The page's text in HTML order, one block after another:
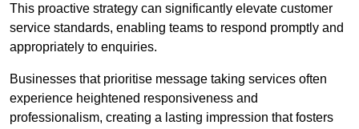
This proactive strategy can significantly elevate customer
service standards, enabling teams to respond promptly and
appropriately to enquiries.
Businesses that prioritise message taking services often
experience heightened responsiveness and
professionalism, creating a lasting impression that fosters